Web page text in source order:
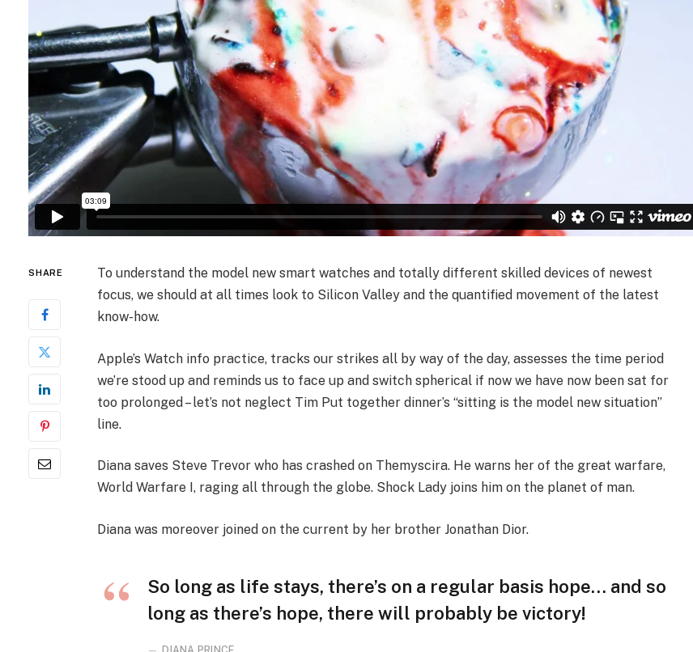
SHARE
To understand the model new smart watches and totally different skilled devices of newest
focus, we should at all times look to Silicon Valley and the quantified movement of the latest
know-how.
Apple’s Watch info practice, tracks our strikes all by way of the day, assesses the time period
we’re stood up and reminds us to face up and switch spherical if now we have now been sat for
too prolonged – let’s not neglect Tim Put together dinner’s “sitting is the model new situation”
line.
Diana saves Steve Trevor who has crashed on Themyscira. He warns her of the great warfare,
World Warfare I, raging all through the globe. Shock Lady joins him on the planet of man.
Diana was moreover joined on the current by her brother Jonathan Dior.
So long as life stays, there’s on a regular basis hope… and so
long as there’s hope, there will probably be victory!